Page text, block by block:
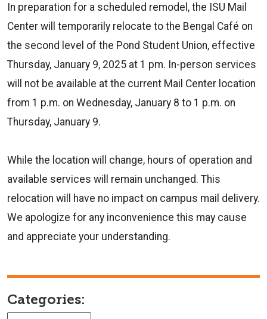
In preparation for a scheduled remodel, the ISU Mail
Center will temporarily relocate to the Bengal Café on
the second level of the Pond Student Union, effective
Thursday, January 9, 2025 at 1 pm. In-person services
will not be available at the current Mail Center location
from 1 p.m. on Wednesday, January 8 to 1 p.m. on
Thursday, January 9.
While the location will change, hours of operation and
available services will remain unchanged. This
relocation will have no impact on campus mail delivery.
We apologize for any inconvenience this may cause
and appreciate your understanding.
Categories: